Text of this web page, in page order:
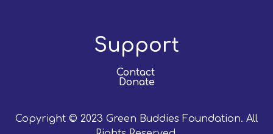
Support
Contact
Donate
Copyright © 2023 Green Buddies Foundation. All